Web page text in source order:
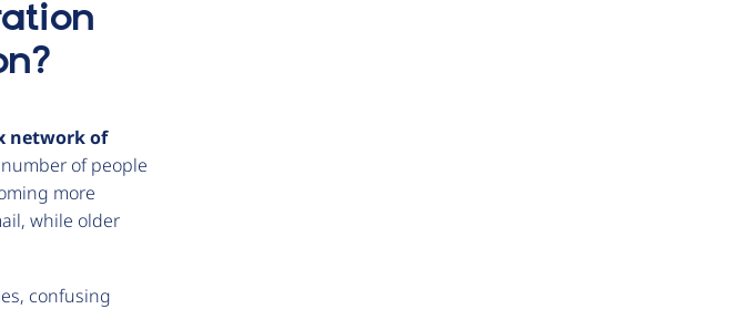
network of
of people
more
while older
confusing